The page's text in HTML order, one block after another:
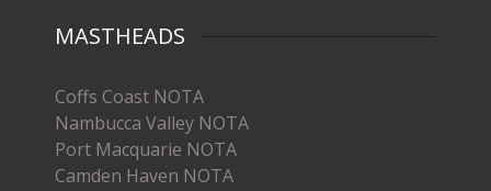
MASTHEADS
Coffs Coast NOTA
Nambucca Valley NOTA
Port Macquarie NOTA
Camden Haven NOTA